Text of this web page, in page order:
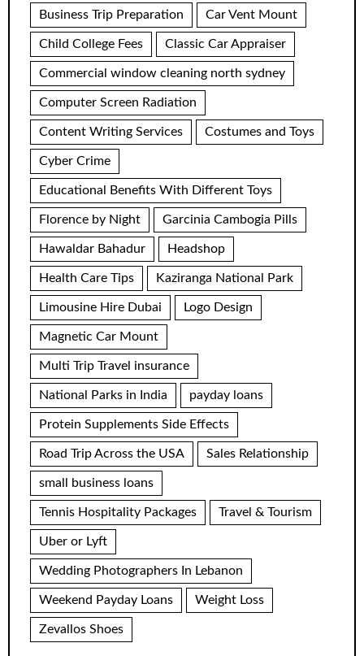
Business Trip Preparation Car Vent Mount
Child College Fees Classic Car Appraiser
Commercial window cleaning north sydney
Computer Screen Radiation
Content Writing Services Costumes and Toys
Cyber Crime
Educational Benefits With Different Toys
Florence by Night Garcinia Cambogia Pills
Hawaldar Bahadur Headshop
Health Care Tips Kaziranga National Park
Limousine Hire Dubai Logo Design
Magnetic Car Mount
Multi Trip Travel insurance
National Parks in India payday loans
Protein Supplements Side Effects
Road Trip Across the USA Sales Relationship
small business loans
Tennis Hospitality Packages Travel & Tourism
Uber or Lyft
Wedding Photographers In Lebanon
Weekend Payday Loans Weight Loss
Zevallos Shoes